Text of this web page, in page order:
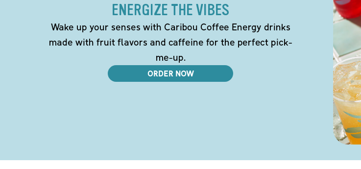
ENERGIZE THE VIBES
Wake up your senses with Caribou Coffee Energy drinks
made with fruit flavors and caffeine for the perfect pick-
me-up.
ORDER NOW